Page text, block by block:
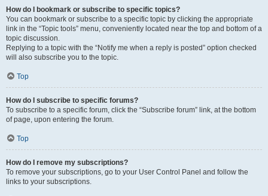
How do I bookmark or subscribe to specific topics?
You can bookmark or subscribe to a specific topic by clicking the appropriate
link in the “Topic tools” menu, conveniently located near the top and bottom of a
topic discussion.
Replying to a topic with the “Notify me when a reply is posted” option checked
will also subscribe you to the topic.
Top
How do I subscribe to specific forums?
To subscribe to a specific forum, click the “Subscribe forum” link, at the bottom
of page, upon entering the forum.
Top
How do I remove my subscriptions?
To remove your subscriptions, go to your User Control Panel and follow the
links to your subscriptions.